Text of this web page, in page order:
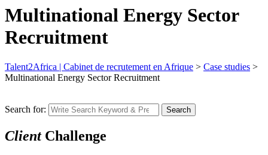
Multinational Energy Sector
Recruitment
Talent2Africa | Cabinet de recrutement en Afrique > Case studies >
Multinational Energy Sector Recruitment
Search for: Search
Client Challenge